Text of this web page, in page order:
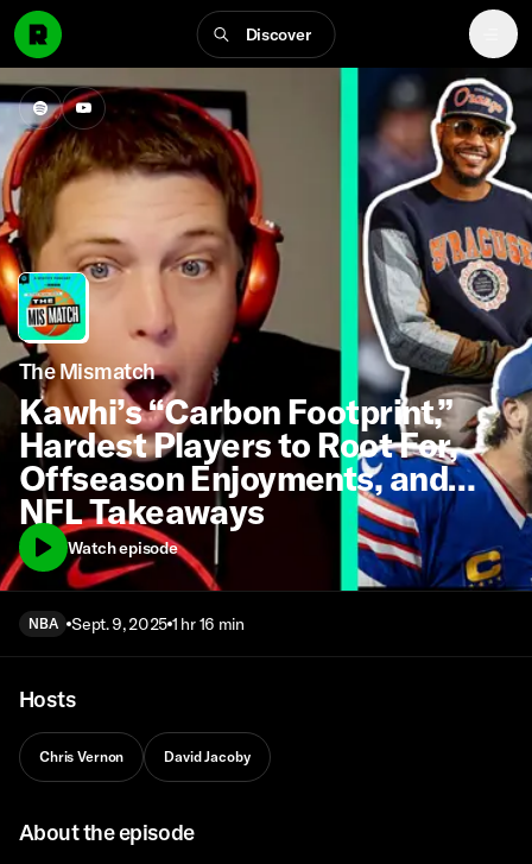
Discover
The Mismatch
Kawhi’s “Carbon Footprint,”
Hardest Players to Root For,
Offseason Enjoyments, and
NFL Takeaways
Watch episode
NBA Sept. 9, 2025 1 hr 16 min
Hosts
Chris Vernon David Jacoby
About the episode